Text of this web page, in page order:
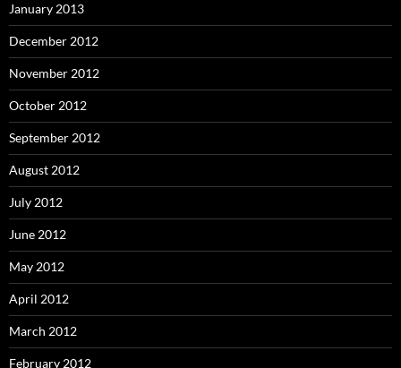
January 2013
December 2012
November 2012
October 2012
September 2012
August 2012
July 2012
June 2012
May 2012
April 2012
March 2012
February 2012